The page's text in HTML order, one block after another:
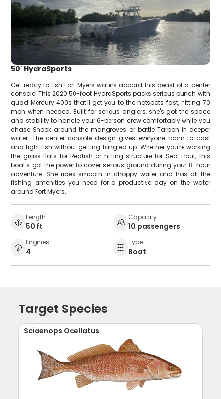
50' HydraSports
Get ready to fish Fort Myers waters aboard this beast of a center
console! This 2020 50-foot HydraSports packs serious punch with
quad Mercury 400s that'll get you to the hotspots fast, hitting 70
mph when needed. Built for serious anglers, she's got the space
and stability to handle your 6-person crew comfortably while you
chase Snook around the mangroves or battle Tarpon in deeper
water. The center console design gives everyone room to cast
and fight fish without getting tangled up. Whether you're working
the grass flats for Redfish or hitting structure for Sea Trout, this
boat's got the power to cover serious ground during your 8-hour
adventure. She rides smooth in choppy water and has all the
fishing amenities you need for a productive day on the water
around Fort Myers.
Length
50 ft
Capacity
10 passengers
Engines
4
Type
Boat
Target Species
Sciaenops Ocellatus